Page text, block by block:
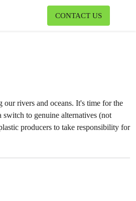
CONTACT US
rivers and oceans. It's time for the
to genuine alternatives (not
producers to take responsibility for